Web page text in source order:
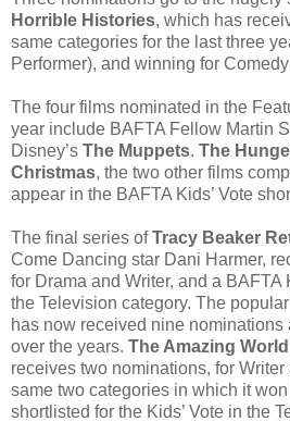
Horrible Histories, which has
same categories for the last three
Performer), and winning for
The four films nominated in the
year include BAFTA Fellow Martin
Disney’s The Muppets. The
Christmas, the two other films
appear in the BAFTA Kids’ Vote
The final series ofTracy Beaker
Come Dancing star Dani Harmer,
for Drama and Writer, and a BAFTA
the Television category. The
has now received nine nominations
over the years. The Amazing World
receives two nominations, for
same two categories in which it
shortlisted for the Kids’ Vote in the